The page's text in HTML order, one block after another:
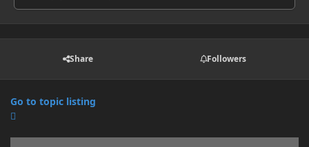
Share Followers
Go to topic listing